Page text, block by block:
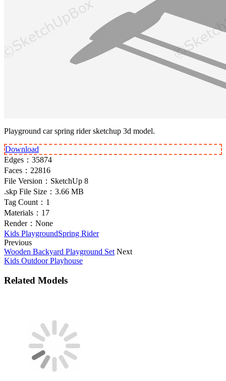
Playground car spring rider sketchup 3d model.
Download
Edges： 35874
Faces： 22816
File Version： SketchUp 8
.skp File Size： 3.66 MB
Tag Count： 1
Materials： 17
Render： None
Kids PlaygroundSpring Rider
Previous
Wooden Backyard Playground Set Next
Kids Outdoor Playhouse
Related Models